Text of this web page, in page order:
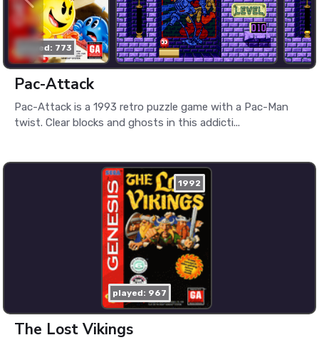
played: 773
Pac-Attack
Pac-Attack is a 1993 retro puzzle game with a Pac-Man
twist. Clear blocks and ghosts in this addicti...
1992
played: 967
The Lost Vikings